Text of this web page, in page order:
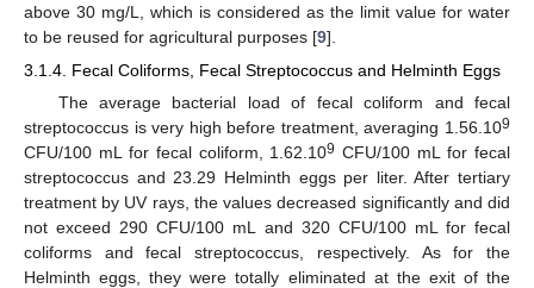
above 30 mg/L, which is considered as the limit value for water
to be reused for agricultural purposes [9].
3.1.4. Fecal Coliforms, Fecal Streptococcus and Helminth Eggs
The average bacterial load of fecal coliform and fecal
streptococcus is very high before treatment, averaging 1.56.109
CFU/100 mL for fecal coliform, 1.62.109 CFU/100 mL for fecal
streptococcus and 23.29 Helminth eggs per liter. After tertiary
treatment by UV rays, the values decreased significantly and did
not exceed 290 CFU/100 mL and 320 CFU/100 mL for fecal
coliforms and fecal streptococcus, respectively. As for the
Helminth eggs, they were totally eliminated at the exit of the